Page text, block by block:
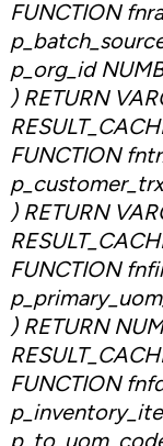
FUNCTION
p_org_id
) RETURN
FUNCTION
) RETURN
FUNCTION
) RETURN
FUNCTION